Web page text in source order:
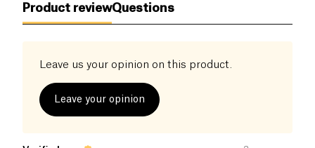
Product reviewQuestions
Leave us your opinion on this product.
Leave your opinion